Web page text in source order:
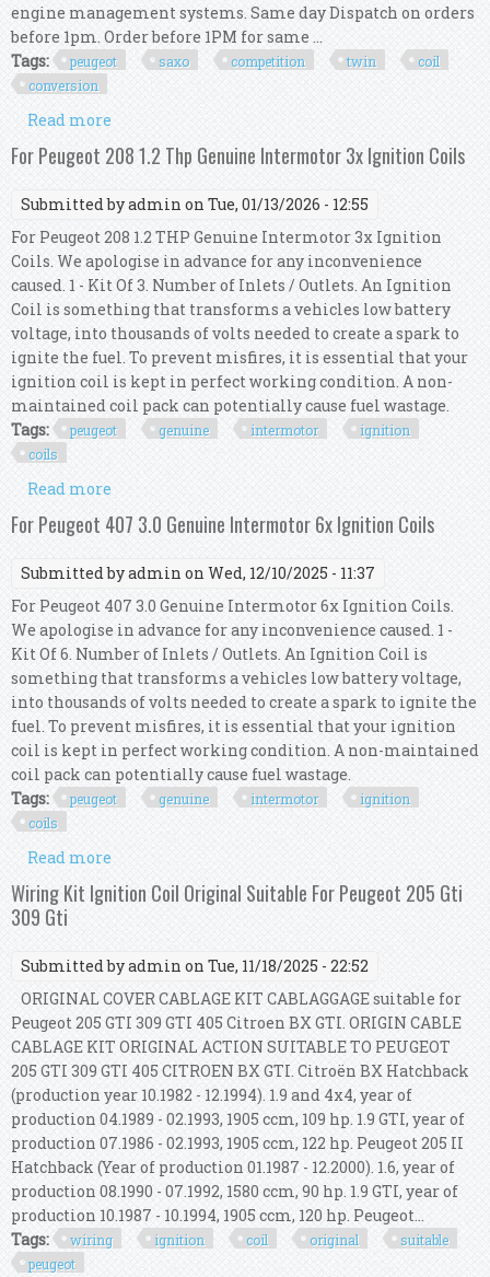
engine management systems. Same day Dispatch on orders
before 1pm. Order before 1PM for same ...
Tags:
peugeot saxo competition twin
coil
conversion
Read more
Twin Coil Conversion Kit
For Peugeot 208 1.2 Thp Genuine Intermotor 3x Ignition Coils
Submitted byadmin on Tue, 01/13/2026 - 12:55
For Peugeot 208 1.2 THP Genuine Intermotor 3x Ignition
Coils. We apologise in advance for any inconvenience
caused. 1 - Kit Of 3. Number of Inlets / Outlets. An Ignition
Coil is something that transforms a vehicles low battery
voltage, into thousands of volts needed to create a spark to
ignite the fuel. To prevent misfires, it is essential that your
ignition coil is kept in perfect working condition. A non-
maintained coil pack can potentially cause fuel wastage.
Tags:
peugeot genuine intermotor
ignition
coils
Read more
Intermotor 3x Ignition Coils
For Peugeot 407 3.0 Genuine Intermotor 6x Ignition Coils
Submitted byadmin on Wed, 12/10/2025 - 11:37
For Peugeot 407 3.0 Genuine Intermotor 6x Ignition Coils.
We apologise in advance for any inconvenience caused. 1 -
Kit Of 6. Number of Inlets / Outlets. An Ignition Coil is
something that transforms a vehicles low battery voltage,
into thousands of volts needed to create a spark to ignite the
fuel. To prevent misfires, it is essential that your ignition
coil is kept in perfect working condition. A non-maintained
coil pack can potentially cause fuel wastage.
Tags:
peugeot genuine intermotor
ignition
coils
Read more
Ignition Coils
Wiring Kit Ignition Coil Original Suitable For Peugeot 205 Gti
309 Gti
Submitted byadmin on Tue, 11/18/2025 - 22:52
ORIGINAL COVER CABLAGE KIT CABLAGGAGE suitable for
Peugeot 205 GTI 309 GTI 405 Citroen BX GTI. ORIGIN CABLE
CABLAGE KIT ORIGINAL ACTION SUITABLE TO PEUGEOT
205 GTI 309 GTI 405 CITROEN BX GTI. Citroën BX Hatchback
(production year 10.1982 - 12.1994). 1.9 and 4x4, year of
production 04.1989 - 02.1993, 1905 ccm, 109 hp. 1.9 GTI, year of
production 07.1986 - 02.1993, 1905 ccm, 122 hp. Peugeot 205 II
Hatchback (Year of production 01.1987 - 12.2000). 1.6, year of
production 08.1990 - 07.1992, 1580 ccm, 90 hp. 1.9 GTI, year of
production 10.1987 - 10.1994, 1905 ccm, 120 hp. Peugeot...
Tags:
wiring ignition coil original
suitable
peugeot